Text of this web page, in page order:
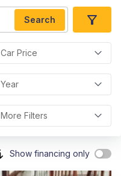
Search
Car Price
Year
More Filters
Show financing only